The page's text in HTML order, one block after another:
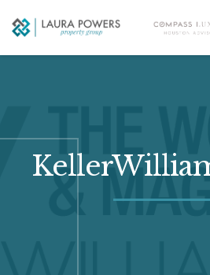
Laura
Powers
Property
Greater Houston
real
estate